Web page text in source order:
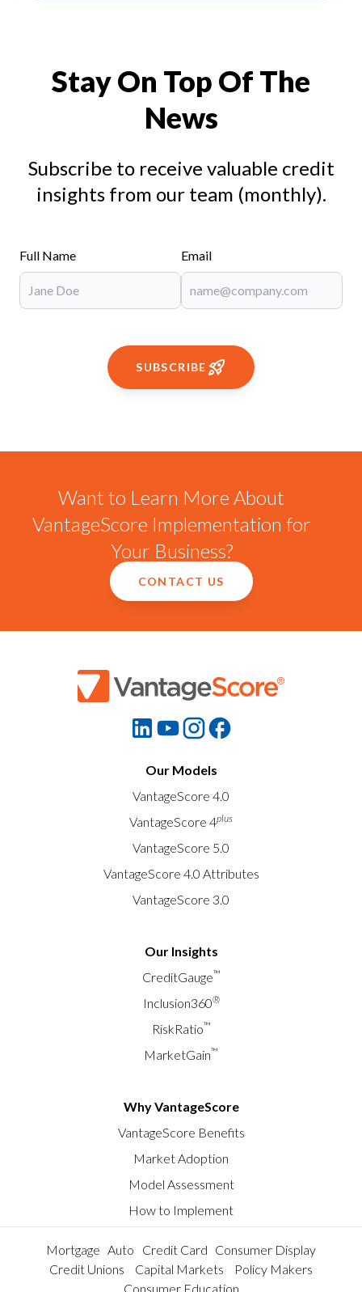
Stay On Top Of The
News
Subscribe to receive valuable credit
insights from our team (monthly).
Full Name Email
SUBSCRIBE
Want to Learn More About
VantageScore Implementation for
Your Business?
CONTACT US
Our Models
VantageScore 4.0
VantageScore 4plus
VantageScore 5.0
VantageScore 4.0 Attributes
VantageScore 3.0
Our Insights
CreditGauge™
Inclusion360®
RiskRatio™
MarketGain™
Why VantageScore
VantageScore Benefits
Market Adoption
Model Assessment
How to Implement
Mortgage Auto Credit Card Consumer Display
Credit Unions
Capital Markets
Policy Makers
Consumer Education